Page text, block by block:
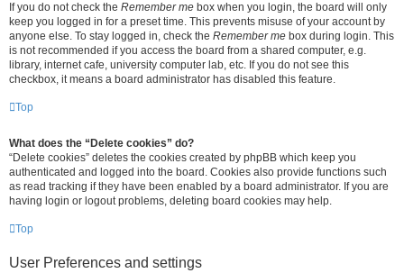
If you do not check the Remember me box when you login, the board will only
keep you logged in for a preset time. This prevents misuse of your account by
anyone else. To stay logged in, check the Remember me box during login. This
is not recommended if you access the board from a shared computer, e.g.
library, internet cafe, university computer lab, etc. If you do not see this
checkbox, it means a board administrator has disabled this feature.
Top
What does the “Delete cookies” do?
“Delete cookies” deletes the cookies created by phpBB which keep you
authenticated and logged into the board. Cookies also provide functions such
as read tracking if they have been enabled by a board administrator. If you are
having login or logout problems, deleting board cookies may help.
Top
User Preferences and settings